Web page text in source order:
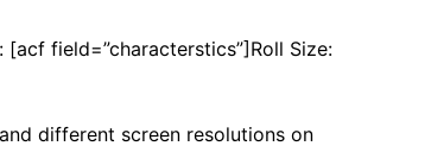
field=”characterstics”]Roll Size:
different screen resolutions on